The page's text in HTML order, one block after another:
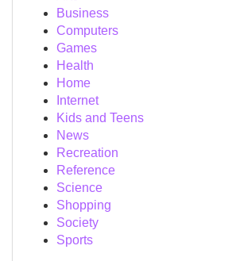
Business
Computers
Games
Health
Home
Internet
Kids and Teens
News
Recreation
Reference
Science
Shopping
Society
Sports